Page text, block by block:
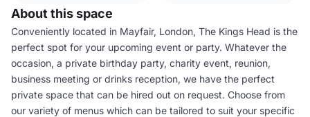
About this space
Conveniently located in Mayfair, London, The Kings Head is the
perfect spot for your upcoming event or party. Whatever the
occasion, a private birthday party, charity event, reunion,
business meeting or drinks reception, we have the perfect
private space that can be hired out on request. Choose from
our variety of menus which can be tailored to suit your specific